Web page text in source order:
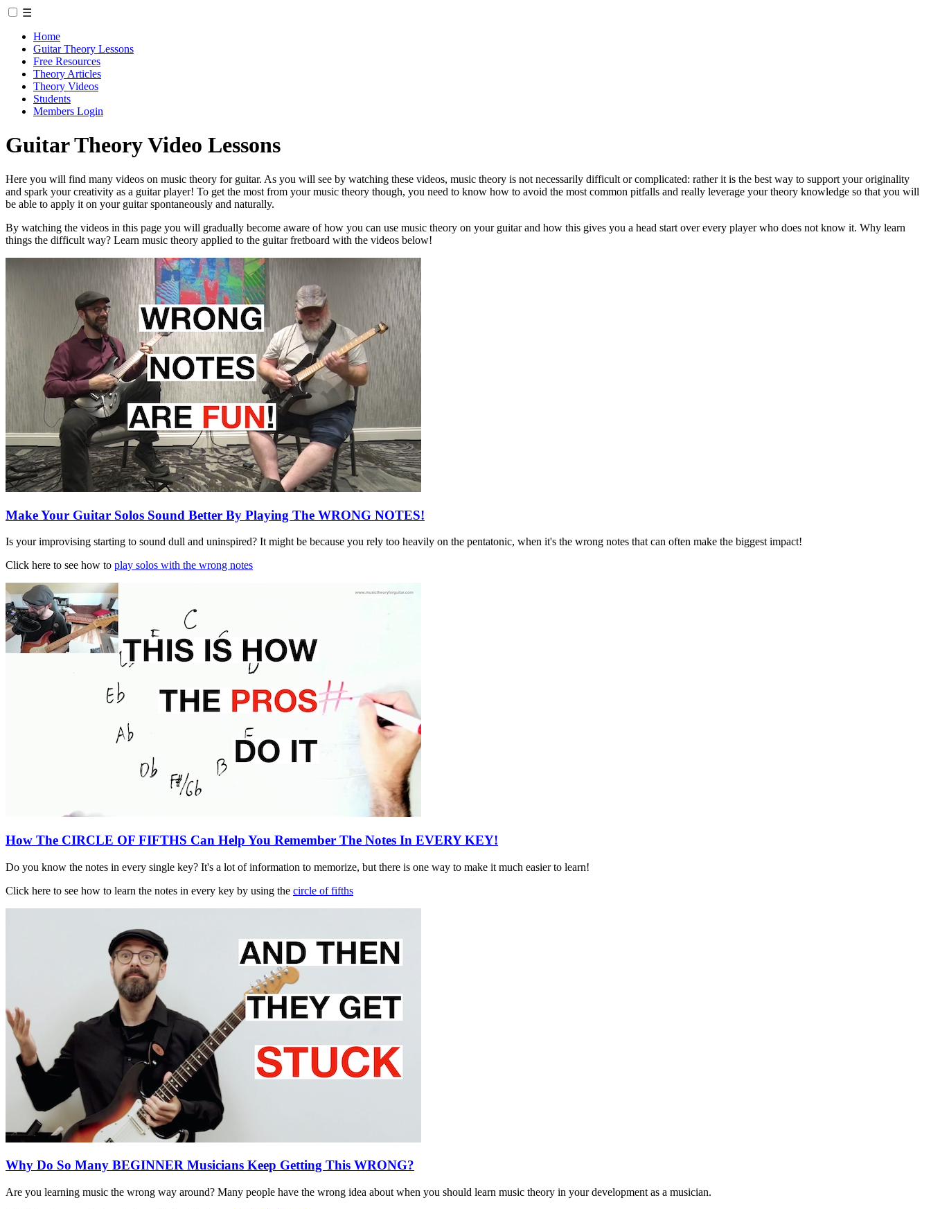
☰
Home
Guitar Theory Lessons
Free Resources
Theory Articles
Theory Videos
Students
Members Login
Guitar Theory Video Lessons
Here you will find many videos on music theory for guitar. As you will see by watching these videos, music theory is not necessarily difficult or complicated: rather it is the best way to support your originality
and spark your creativity as a guitar player! To get the most from your music theory though, you need to know how to avoid the most common pitfalls and really leverage your theory knowledge so that you will
be able to apply it on your guitar spontaneously and naturally.
By watching the videos in this page you will gradually become aware of how you can use music theory on your guitar and how this gives you a head start over every player who does not know it. Why learn
things the difficult way? Learn music theory applied to the guitar fretboard with the videos below!
Make Your Guitar Solos Sound Better By Playing The WRONG NOTES!
Is your improvising starting to sound dull and uninspired? It might be because you rely too heavily on the pentatonic, when it's the wrong notes that can often make the biggest impact!
Click here to see how to play solos with the wrong notes
How The CIRCLE OF FIFTHS Can Help You Remember The Notes In EVERY KEY!
Do you know the notes in every single key? It's a lot of information to memorize, but there is one way to make it much easier to learn!
Click here to see how to learn the notes in every key by using the circle of fifths
Why Do So Many BEGINNER Musicians Keep Getting This WRONG?
Are you learning music the wrong way around? Many people have the wrong idea about when you should learn music theory in your development as a musician.